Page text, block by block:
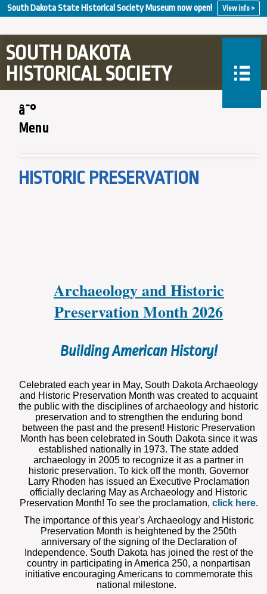
South Dakota State Historical Society Museum now open! View info >
SOUTH DAKOTA
HISTORICAL SOCIETY
â˜°
Menu
HISTORIC PRESERVATION
Archaeology and Historic
Preservation Month 2026
Building American History!
Celebrated each year in May, South Dakota Archaeology
and Historic Preservation Month was created to acquaint
the public with the disciplines of archaeology and historic
preservation and to strengthen the enduring bond
between the past and the present! Historic Preservation
Month has been celebrated in South Dakota since it was
established nationally in 1973. The state added
archaeology in 2005 to recognize it as a partner in
historic preservation. To kick off the month, Governor
Larry Rhoden has issued an Executive Proclamation
officially declaring May as Archaeology and Historic
Preservation Month! To see the proclamation, click here.
The importance of this year's Archaeology and Historic
Preservation Month is heightened by the 250th
anniversary of the signing of the Declaration of
Independence. South Dakota has joined the rest of the
country in participating in America 250, a nonpartisan
initiative encouraging Americans to commemorate this
national milestone.